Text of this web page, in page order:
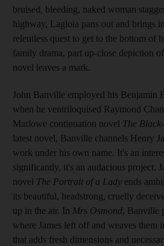
bruised, bleeding, naked woman
highway, Lagioia pans out and brings
relentless quest to get to the bottom of
family drama, part up-close depiction
novel leaves a mark.
John Banville employed his Benjamin
when he ventriloquised Raymond
Marlowe continuation novel The
latest novel, Banville channels Henry
work under his own name. It's an
significantly, it's an audacious project.
novel The Portrait of a Lady ends
its beautiful, headstrong, cruelly
up in the air. In Mrs Osmond, Banville
where James left off and weaves them
that adds fresh dimensions and